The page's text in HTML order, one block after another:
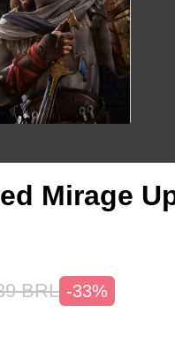
Mirage
BRL -33%